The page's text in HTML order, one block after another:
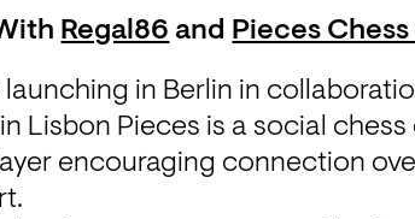
Regal86 and Pieces
launching in Berlin in
Lisbon Pieces is a social
encouraging connection